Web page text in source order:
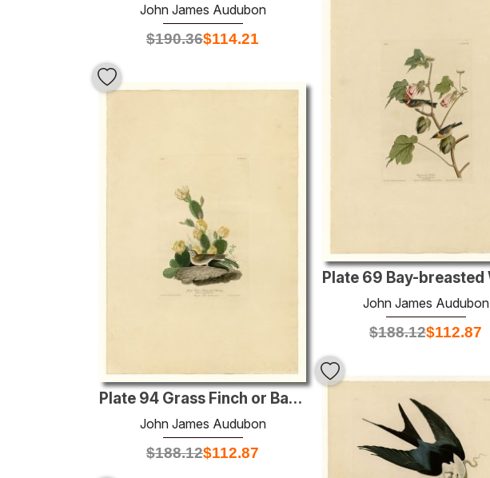
John James Audubon
$190.36$114.21
John James Audubon
$188.12$112.87
Plate 94 Grass Finch or Bay-winged Bunting
John James Audubon
$188.12$112.87